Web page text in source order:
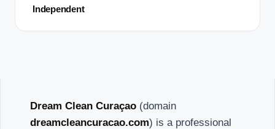
Independent
Dream Clean Curaçao (domain
dreamcleancuracao.com) is a professional